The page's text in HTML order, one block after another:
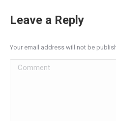
Leave a Reply
Your email address will not be
Comment